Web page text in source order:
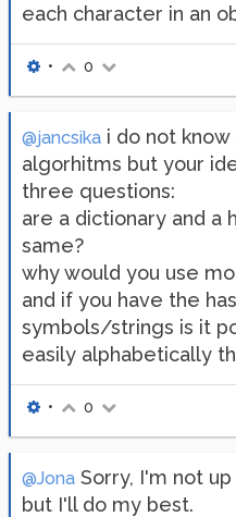
each character in an
• 0
@jancsika i do not know
algorhitms but your
three questions:
are a dictionary and a
same?
why would you use
and if you have the
symbols/strings is it
easily alphabetically
• 0
@Jona Sorry, I'm not
but I'll do my best.